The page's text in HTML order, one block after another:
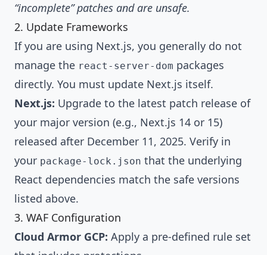
“incomplete” patches and are unsafe.
2. Update Frameworks
If you are using Next.js, you generally do not
manage the react-server-dom packages
directly. You must update Next.js itself.
Next.js: Upgrade to the latest patch release of
your major version (e.g., Next.js 14 or 15)
released after December 11, 2025. Verify in
your package-lock.json that the underlying
React dependencies match the safe versions
listed above.
3. WAF Configuration
Cloud Armor GCP: Apply a pre-defined rule set